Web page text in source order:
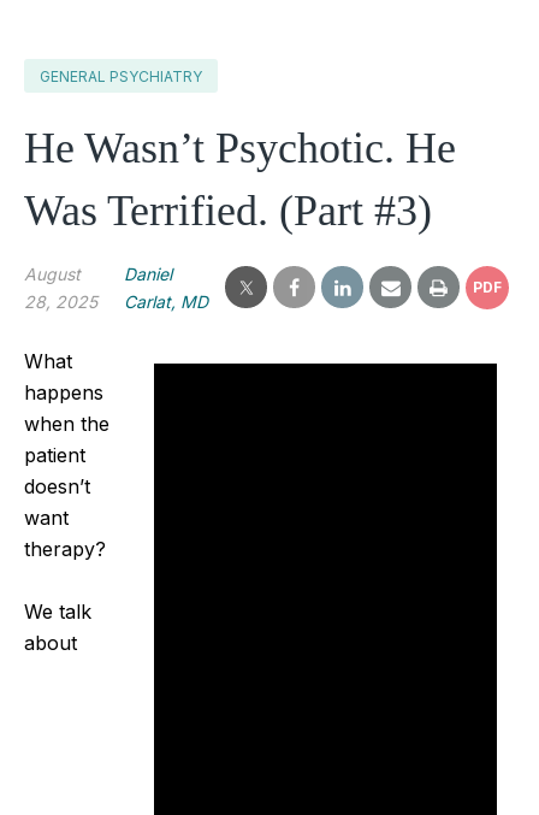
GENERAL PSYCHIATRY
He Wasn’t Psychotic. He
Was Terrified. (Part #3)
August
28, 2025
Daniel
Carlat, MD
PDF
What
happens
when the
patient
doesn’t
want
therapy?
We talk
about